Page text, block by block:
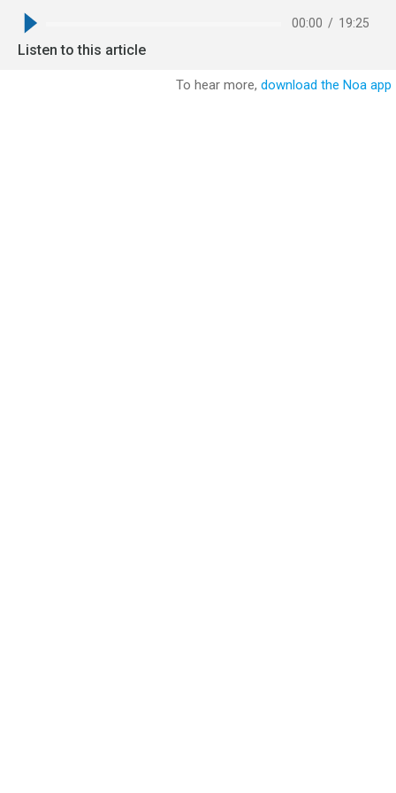
00:00 / 19:25
Listen to this article
To hear more, download the Noa app